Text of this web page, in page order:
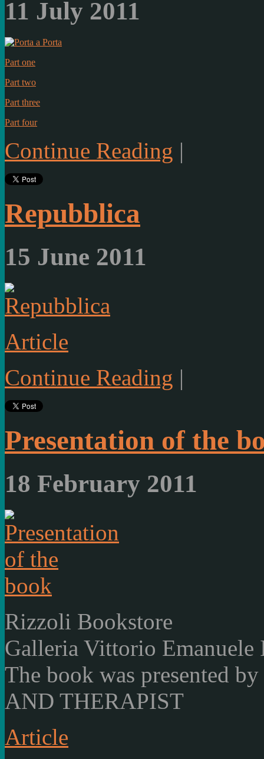
11 July 2011
Part one
Part two
Part three
Part four
Continue Reading |
Repubblica
15 June 2011
Article
Continue Reading |
Presentation of the
18 February 2011
Rizzoli Bookstore
Galleria Vittorio
The book was presented
AND THERAPIST
Article